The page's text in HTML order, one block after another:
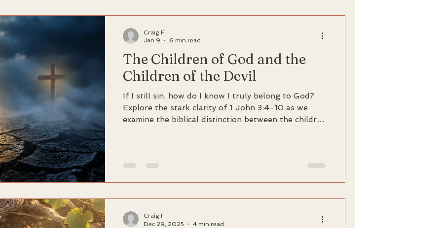
The Children of God and the
Children of the Devil
If I still sin, how do I know I truly belong to God?
Explore the stark clarity of 1 John 3:4-10 as we
examine the biblical distinction between the children
relationship with sin from a settled residence into a
Craig F
Jan 9
6 min read
Craig F
Dec 29, 2025
4 min read